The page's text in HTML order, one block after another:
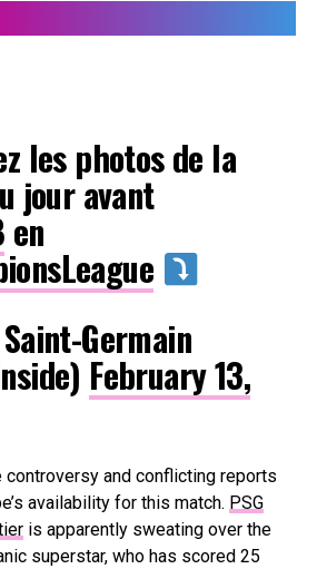
les photos de la
jour avant
en
Germain
February 13,
controversy and conflicting reports
availability for this match. PSG
is apparently sweating over the
superstar, who has scored 25